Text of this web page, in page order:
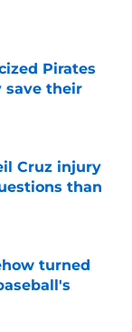
Pirates
save their
Cruz injury
than
turned